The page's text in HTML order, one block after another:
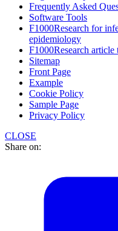
Frequently Asked
Software Tools
F1000Research for
epidemiology
F1000Research article
Sitemap
Front Page
Example
Cookie Policy
Sample Page
Privacy Policy
CLOSE
Share on: